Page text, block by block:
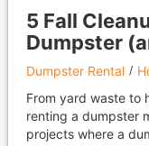
5 Fall
Dumpster
Dumpster Rental
From yard waste to
renting a dumpster
projects where a